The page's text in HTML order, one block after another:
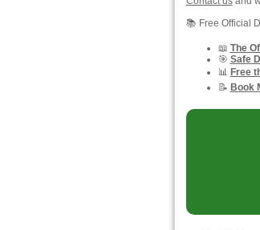
📚 Free Official
📖 The
🎯 Safe
📊 Free
📝 Book